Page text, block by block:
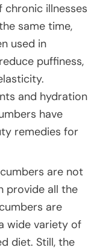
illnesses
same time,
used in
puffiness,
and hydration
have
remedies for
are not
provide all the
are
wide variety of
diet. Still, the